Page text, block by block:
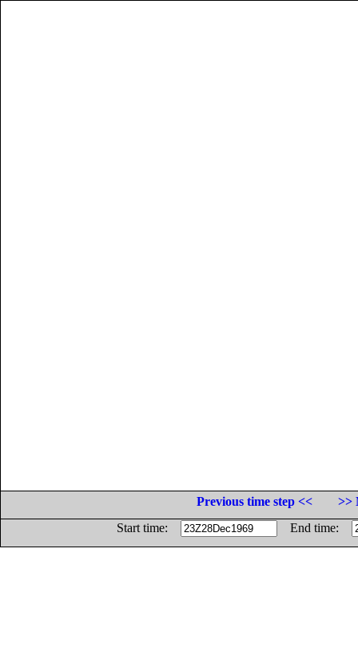
Previous time step <<
>>
Start time:
End time: